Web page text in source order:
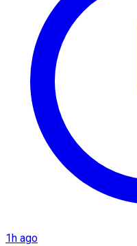
1h ago